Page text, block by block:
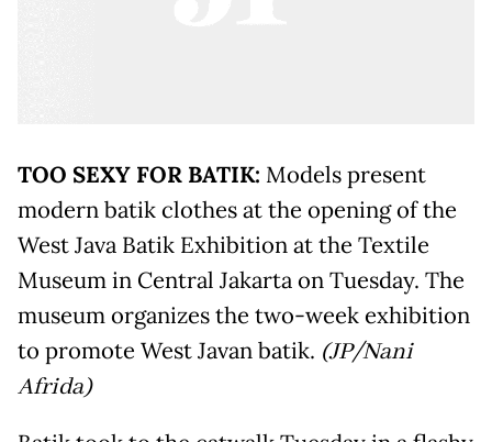
TOO SEXY FOR BATIK: Models present
modern batik clothes at the opening of the
West Java Batik Exhibition at the Textile
Museum in Central Jakarta on Tuesday. The
museum organizes the two-week exhibition
to promote West Javan batik. (JP/Nani
Afrida)